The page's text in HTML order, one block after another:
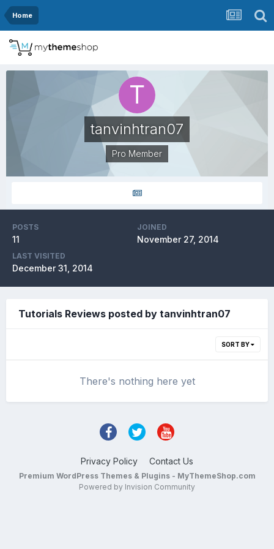
Home
tanvinhtran07
Pro Member
POSTS
11
JOINED
November 27, 2014
LAST VISITED
December 31, 2014
Tutorials Reviews posted by tanvinhtran07
SORT BY
There's nothing here yet
Privacy Policy Contact Us
Premium WordPress Themes & Plugins - MyThemeShop.com
Powered by Invision Community